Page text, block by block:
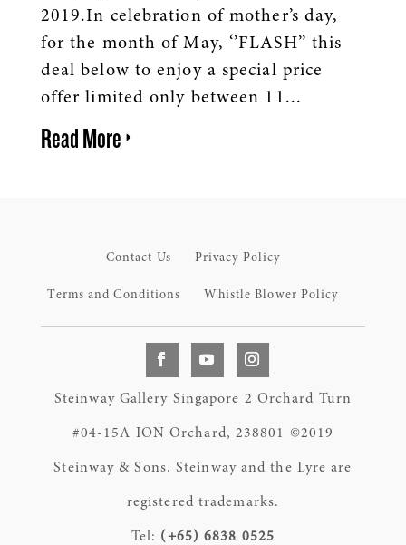
2019.In celebration of mother’s day,
for the month of May, ‘’FLASH’’ this
deal below to enjoy a special price
offer limited only between 11...
Read More
Contact Us Privacy Policy
Terms and Conditions Whistle Blower Policy
Steinway Gallery Singapore 2 Orchard Turn
#04-15A ION Orchard, 238801 ©2019
Steinway & Sons. Steinway and the Lyre are
registered trademarks.
Tel: (+65) 6838 0525